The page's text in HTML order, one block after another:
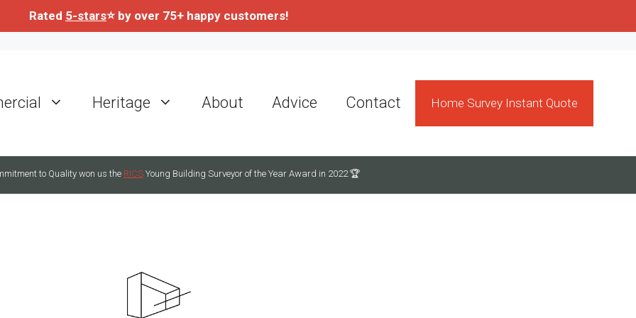
Rated 5-stars⭐ by over 75+ happy customers!
Heritage About Advice Contact Home Survey Instant Quote
to Quality won us the RICSYoung Building Surveyor of the Year Award in 2022 🏆